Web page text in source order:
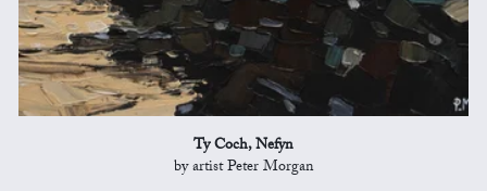
Ty Coch, Nefyn
by artist Peter Morgan